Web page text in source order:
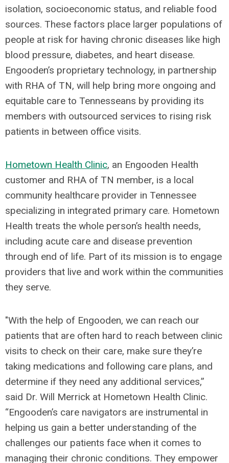
isolation, socioeconomic status, and reliable food
sources. These factors place larger populations of
people at risk for having chronic diseases like high
blood pressure, diabetes, and heart disease.
Engooden’s proprietary technology, in partnership
with RHA of TN, will help bring more ongoing and
equitable care to Tennesseans by providing its
members with outsourced services to rising risk
patients in between office visits.
Hometown Health Clinic, an Engooden Health
customer and RHA of TN member, is a local
community healthcare provider in Tennessee
specializing in integrated primary care. Hometown
Health treats the whole person’s health needs,
including acute care and disease prevention
through end of life. Part of its mission is to engage
providers that live and work within the communities
they serve.
"With the help of Engooden, we can reach our
patients that are often hard to reach between clinic
visits to check on their care, make sure they’re
taking medications and following care plans, and
determine if they need any additional services,”
said Dr. Will Merrick at Hometown Health Clinic.
“Engooden’s care navigators are instrumental in
helping us gain a better understanding of the
challenges our patients face when it comes to
managing their chronic conditions. They empower